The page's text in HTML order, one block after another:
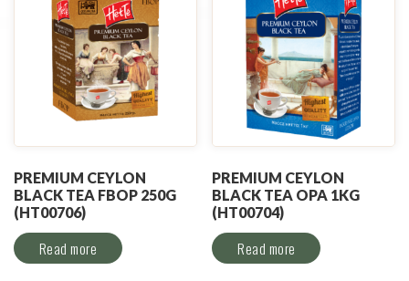
PREMIUM CEYLON
BLACK TEA FBOP 250G
(HT00706)
Read more
PREMIUM CEYLON
BLACK TEA OPA 1KG
(HT00704)
Read more